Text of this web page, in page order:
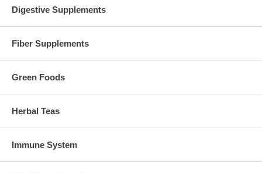
Digestive Supplements
Fiber Supplements
Green Foods
Herbal Teas
Immune System